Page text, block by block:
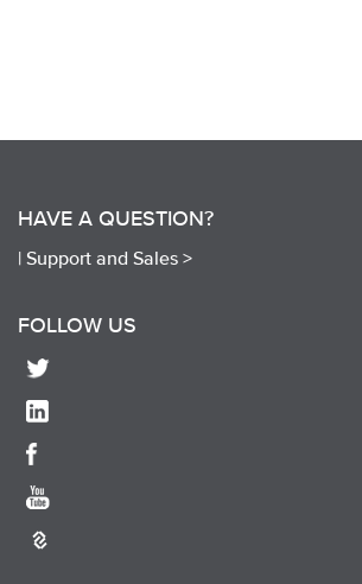
HAVE A QUESTION?
| Support and Sales >
FOLLOW US